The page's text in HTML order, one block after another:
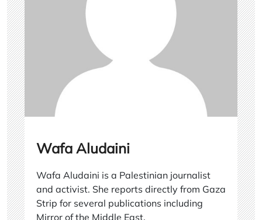
Wafa Aludaini
Wafa Aludaini is a Palestinian journalist
and activist. She reports directly from Gaza
Strip for several publications including
Mirror of the Middle East.